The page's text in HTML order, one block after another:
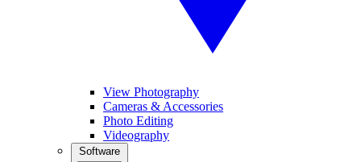
View Photography
Cameras & Accessories
Photo Editing
Videography